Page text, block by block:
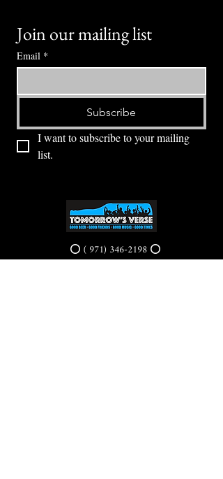
Join our mailing list
Email *
Subscribe
I want to subscribe to your mailing
list.
⭕ (971) 346-2198⭕